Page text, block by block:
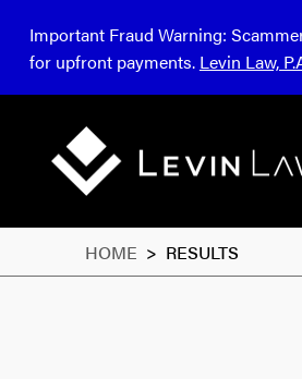
Important Fraud Warning:
for upfront payments. Levin Law,
HOME > RESULTS